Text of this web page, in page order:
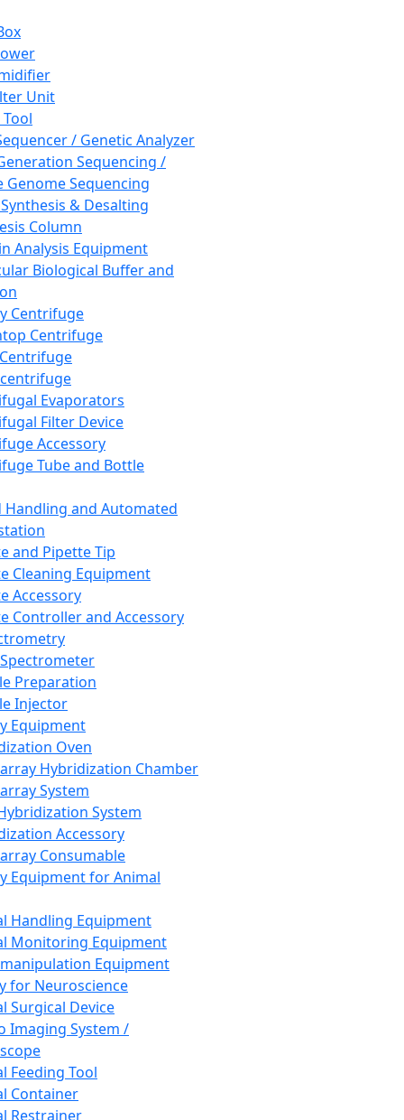
Unit
/ Genetic Analyzer
Sequencing /
Genome Sequencing
& Desalting
Column
Analysis Equipment
Biological Buffer and
Centrifuge
Centrifuge
Evaporators
Filter Device
Accessory
Tube and Bottle
Handling and Automated
and Pipette Tip
Cleaning Equipment
Accessory
Controller and Accessory
Preparation
Injector
Equipment
Oven
Hybridization Chamber
System
System
Accessory
Consumable
Equipment for Animal
Handling Equipment
Monitoring Equipment
Equipment
for Neuroscience
Surgical Device
Imaging System /
Feeding Tool
Container
Restrainer